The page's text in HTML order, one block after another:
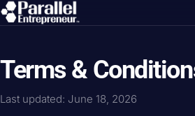
Terms &
Last updated: June 18, 2026